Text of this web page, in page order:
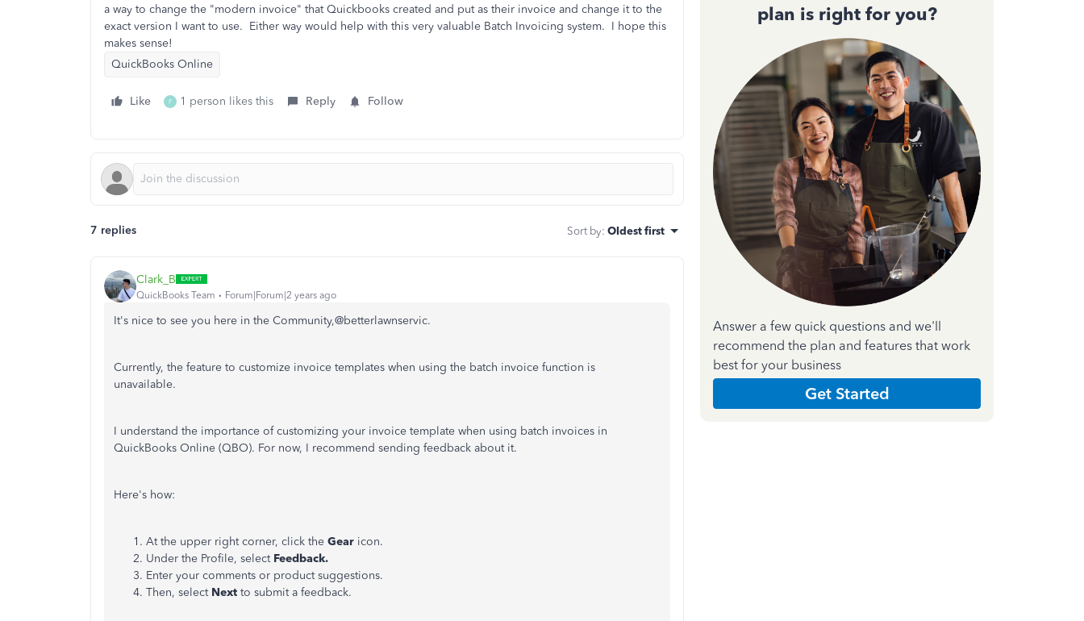
a way to change the "modern invoice" that Quickbooks created and put as their invoice and change it to the
exact version I want to use. Either way would help with this very valuable Batch Invoicing system. I hope this
makes sense!
QuickBooks Online
Like F 1 person likes this Reply Follow
7 replies Sort by: Oldest first
Clark_B
QuickBooks Team Forum|Forum|2 years ago
It's nice to see you here in the Community,@betterlawnservic.
Currently, the feature to customize invoice templates when using the batch invoice function is
unavailable.
I understand the importance of customizing your invoice template when using batch invoices in
QuickBooks Online (QBO). For now, I recommend sending feedback about it.
Here's how:
At the upper right corner, click the Gear icon.
Under the Profile, select Feedback.
Enter your comments or product suggestions.
Then, selectNext to submit a feedback.
plan is right for you?
Answer a few quick questions and we'll
recommend the plan and features that work
best for your business
Get Started